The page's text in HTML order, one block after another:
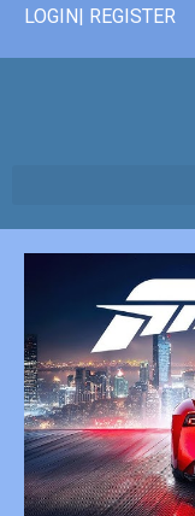
LOGIN| REGISTER